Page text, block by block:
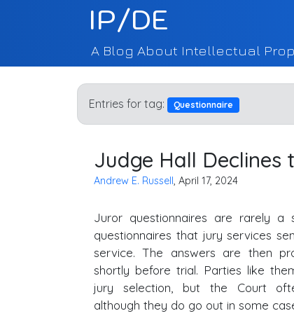
IP/DE
A Blog About Intellectual
Entries for tag: Questionnaire
Judge Hall Declines
Andrew E. Russell, April 17, 2024
Juror questionnaires are rarely a
questionnaires that jury services
service. The answers are then
shortly before trial. Parties like
jury selection, but the Court
although they do go out in some